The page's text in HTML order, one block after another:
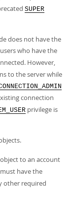
SUPER
does not have the
who have the
However,
to the server while
connection
privilege is
to an account
have the
other required